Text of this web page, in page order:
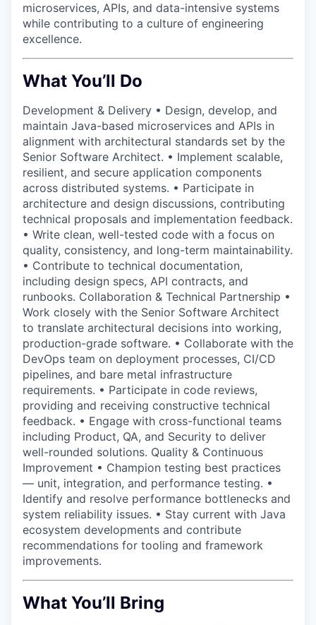
microservices, APIs, and data-intensive systems
while contributing to a culture of engineering
excellence.
What You’ll Do
Development & Delivery • Design, develop, and
maintain Java-based microservices and APIs in
alignment with architectural standards set by the
Senior Software Architect. • Implement scalable,
resilient, and secure application components
across distributed systems. • Participate in
architecture and design discussions, contributing
technical proposals and implementation feedback.
• Write clean, well-tested code with a focus on
quality, consistency, and long-term maintainability.
• Contribute to technical documentation,
including design specs, API contracts, and
runbooks. Collaboration & Technical Partnership •
Work closely with the Senior Software Architect
to translate architectural decisions into working,
production-grade software. • Collaborate with the
DevOps team on deployment processes, CI/CD
pipelines, and bare metal infrastructure
requirements. • Participate in code reviews,
providing and receiving constructive technical
feedback. • Engage with cross-functional teams
including Product, QA, and Security to deliver
well-rounded solutions. Quality & Continuous
Improvement • Champion testing best practices
— unit, integration, and performance testing. •
Identify and resolve performance bottlenecks and
system reliability issues. • Stay current with Java
ecosystem developments and contribute
recommendations for tooling and framework
improvements.
What You’ll Bring